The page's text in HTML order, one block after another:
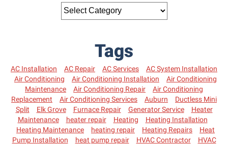
Tags
AC Installation AC Repair AC Services
AC System Installation
Air Conditioning
Air Conditioning Installation
Air Conditioning
Maintenance
Air Conditioning Repair
Air Conditioning
Replacement
Air Conditioning Services Auburn
Ductless Mini
Split
Elk Grove Furnace Repair Generator Service
Heater
Maintenance
heater repair Heating
Heating Installation
Heating Maintenance
heating repair Heating Repairs
Heat
Pump Installation
heat pump repair HVAC Contractor
HVAC